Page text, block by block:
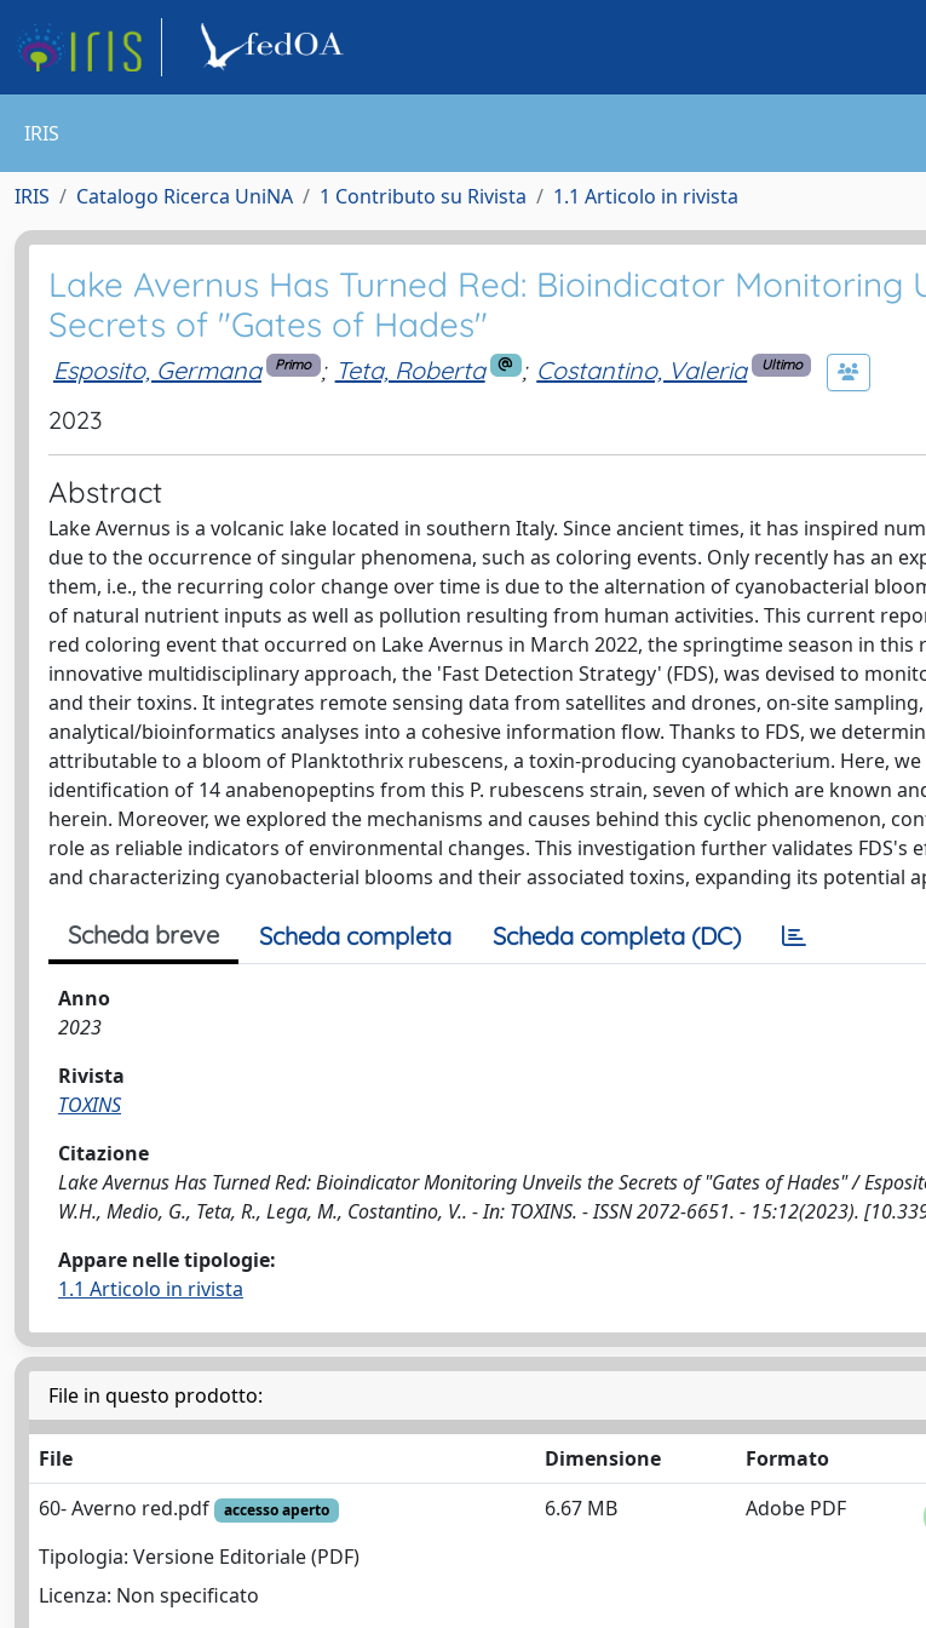
IRIS
IRIS Catalogo Ricerca UniNA 1 Contributo su Rivista 1.1 Articolo in rivista
Lake Avernus Has Turned Red: Bioindicator Monitoring
Secrets of "Gates of Hades"
Esposito, Germana Primo ; Teta, Roberta ; Costantino, Valeria Ultimo
2023
Abstract
Lake Avernus is a volcanic lake located in southern Italy. Since ancient times, it has inspired
due to the occurrence of singular phenomena, such as coloring events. Only recently has an
them, i.e., the recurring color change over time is due to the alternation of cyanobacterial
of natural nutrient inputs as well as pollution resulting from human activities. This current
red coloring event that occurred on Lake Avernus in March 2022, the springtime season in this
innovative multidisciplinary approach, the 'Fast Detection Strategy' (FDS), was devised to
and their toxins. It integrates remote sensing data from satellites and drones, on-site
analytical/bioinformatics analyses into a cohesive information flow. Thanks to FDS, we
attributable to a bloom of Planktothrix rubescens, a toxin-producing cyanobacterium. Here,
identification of 14 anabenopeptins from this P. rubescens strain, seven of which are known
herein. Moreover, we explored the mechanisms and causes behind this cyclic phenomenon,
role as reliable indicators of environmental changes. This investigation further validates FDS's
and characterizing cyanobacterial blooms and their associated toxins, expanding its potential
Scheda breve Scheda completa Scheda completa (DC)
Anno
2023
Rivista
TOXINS
Citazione
Lake Avernus Has Turned Red: Bioindicator Monitoring Unveils the Secrets of "Gates of Hades" /
W.H., Medio, G., Teta, R., Lega, M., Costantino, V.. - In: TOXINS. - ISSN 2072-6651. - 15:12(2023).
Appare nelle tipologie:
1.1 Articolo in rivista
File in questo prodotto:
File Dimensione
Formato
60- Averno red.pdf
accesso aperto
Tipologia: Versione Editoriale (PDF)
Licenza: Non specificato
6.67 MB Adobe PDF